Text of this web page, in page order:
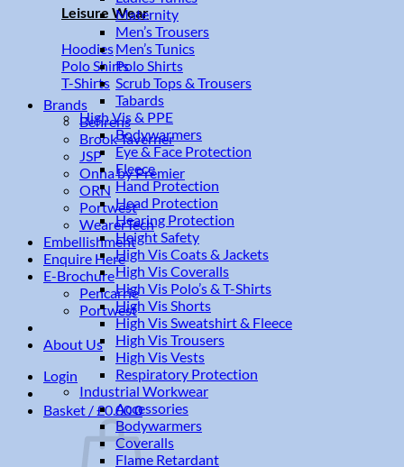
Leisure Wear
Hoodies
Polo Shirts
T-Shirts
Brands
Behrens
Brook Taverner
JSP
Onna by Premier
ORN
Portwest
WearerTech
Embellishment
Enquire Here
E-Brochure
Pencarrie
Portwest
About Us
Login
Basket /£0.000
Maternity
Men’s Trousers
Men’s Tunics
Polo Shirts
Scrub Tops & Trousers
Tabards
High Vis & PPE
Bodywarmers
Eye & Face Protection
Fleece
Hand Protection
Head Protection
Hearing Protection
Height Safety
High Vis Coats & Jackets
High Vis Coveralls
High Vis Polo’s & T-Shirts
High Vis Shorts
High Vis Sweatshirt & Fleece
High Vis Trousers
High Vis Vests
Respiratory Protection
Industrial Workwear
Accessories
Bodywarmers
Coveralls
Flame Retardant